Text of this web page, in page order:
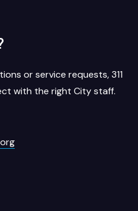
or service requests, 311
with the right City staff.